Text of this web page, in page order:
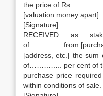
the price of Rs……….
[valuation money apart].
[Signature]
RECEIVED as
of………….. from
[address, etc.] the
of………….. per cent of
purchase price
within conditions of sale.